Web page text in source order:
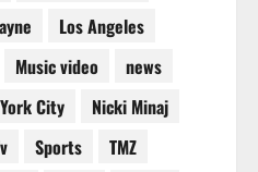
Los Angeles
Music video
news
City
Nicki Minaj
Sports
TMZ